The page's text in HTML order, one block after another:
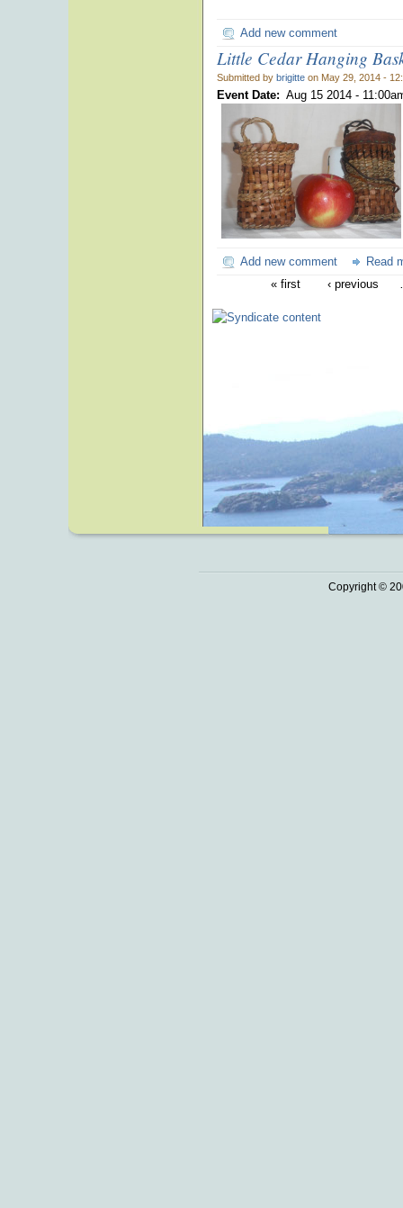
Add new comment
Little Cedar Hanging
Submitted by brigitte on May 29, 2014 -
Event Date: Aug 15 2014 -
Add new comment
Read
« first
‹ previous
Copyright ©